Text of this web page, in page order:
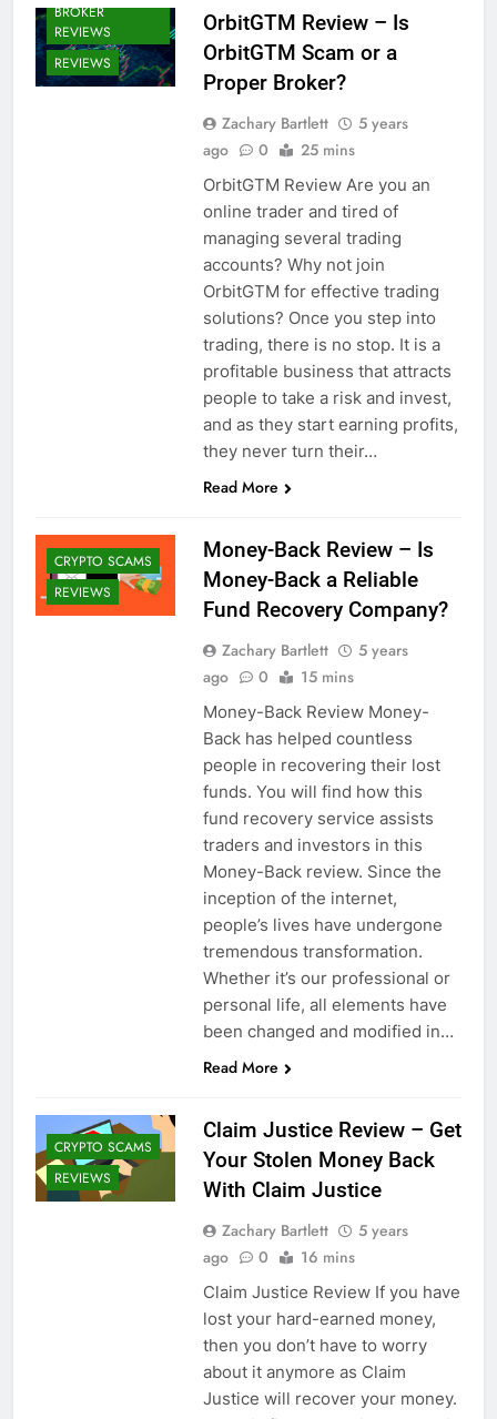
BROKER
REVIEWS
REVIEWS
OrbitGTM Review – Is
OrbitGTM Scam or a
Proper Broker?
Zachary Bartlett
5 years
ago
0 25 mins
OrbitGTM Review Are you an
online trader and tired of
managing several trading
accounts? Why not join
OrbitGTM for effective trading
solutions? Once you step into
trading, there is no stop. It is a
profitable business that attracts
people to take a risk and invest,
and as they start earning profits,
they never turn their…
Read More
CRYPTO SCAMS
REVIEWS
Money-Back Review – Is
Money-Back a Reliable
Fund Recovery Company?
Zachary Bartlett
5 years
ago
0 15 mins
Money-Back Review Money-
Back has helped countless
people in recovering their lost
funds. You will find how this
fund recovery service assists
traders and investors in this
Money-Back review. Since the
inception of the internet,
people’s lives have undergone
tremendous transformation.
Whether it’s our professional or
personal life, all elements have
been changed and modified in…
Read More
CRYPTO SCAMS
REVIEWS
Claim Justice Review – Get
Your Stolen Money Back
With Claim Justice
Zachary Bartlett
5 years
ago
0 16 mins
Claim Justice Review If you have
lost your hard-earned money,
then you don’t have to worry
about it anymore as Claim
Justice will recover your money.